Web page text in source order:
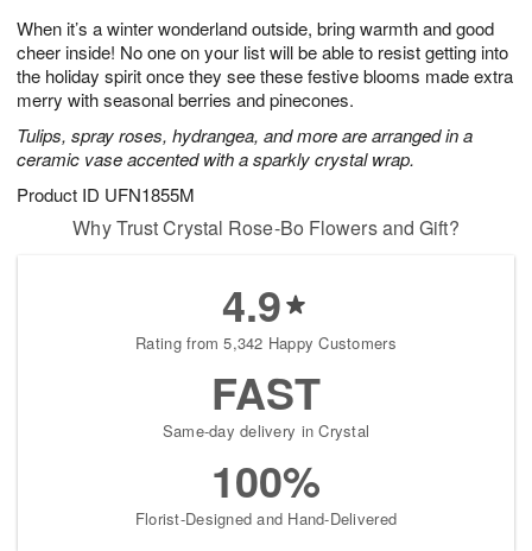
When it’s a winter wonderland outside, bring warmth and good
cheer inside! No one on your list will be able to resist getting into
the holiday spirit once they see these festive blooms made extra
merry with seasonal berries and pinecones.
Tulips, spray roses, hydrangea, and more are arranged in a
ceramic vase accented with a sparkly crystal wrap.
Product ID UFN1855M
1
0
1
2
s
Why Trust Crystal Rose-Bo Flowers and Gift?
4.9
Rating from 5,342 Happy Customers
FAST
Same-day delivery in Crystal
100%
Florist-Designed and Hand-Delivered